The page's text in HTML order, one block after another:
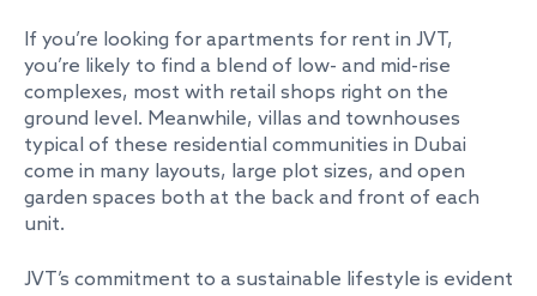
If you’re looking for apartments for rent in JVT,
you’re likely to find a blend of low- and mid-rise
complexes, most with retail shops right on the
ground level. Meanwhile, villas and townhouses
typical of these residential communities in Dubai
come in many layouts, large plot sizes, and open
garden spaces both at the back and front of each
unit.
JVT’s commitment to a sustainable lifestyle is evident